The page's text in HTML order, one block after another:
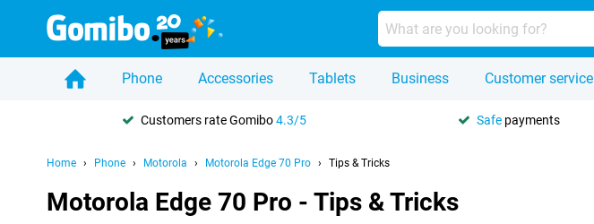
Phone Accessories Tablets Business Customer service
Customers rate Gomibo4.3/5 Safe payments
Home Phone Motorola Motorola Edge 70 Pro Tips & Tricks
Motorola Edge 70 Pro - Tips & Tricks